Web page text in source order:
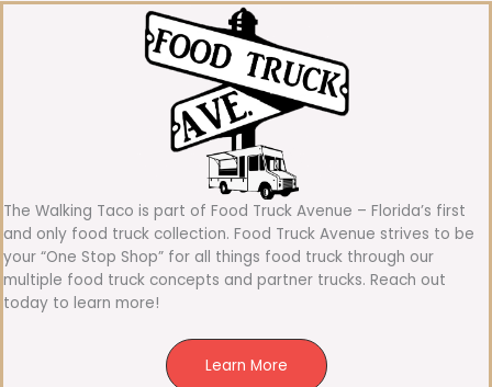
The Walking Taco is part of Food Truck Avenue – Florida’s first
and only food truck collection. Food Truck Avenue strives to be
your “One Stop Shop” for all things food truck through our
multiple food truck concepts and partner trucks. Reach out
today to learn more!
Learn More